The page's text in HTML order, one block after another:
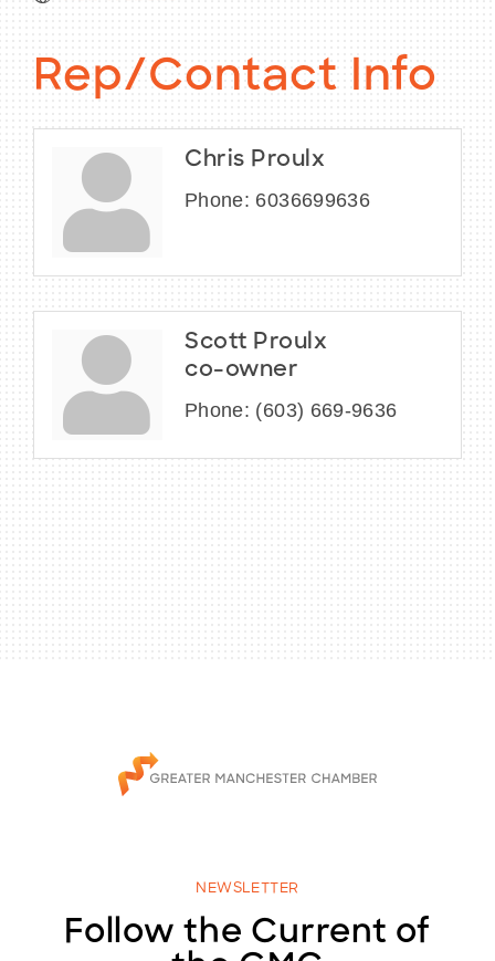
Rep/Contact Info
Chris Proulx
Phone: 6036699636
Scott Proulx
co-owner
Phone: (603) 669-9636
NEWSLETTER
Follow the Current of